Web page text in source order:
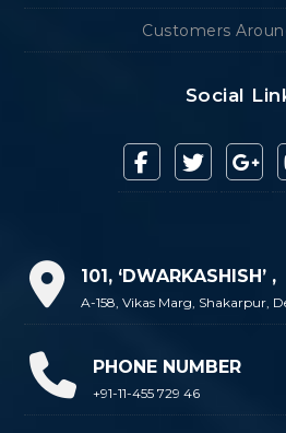
Customers
Social
101, ‘DWARKASHISH’ ,
A-158, Vikas Marg, Shakarpur,
PHONE NUMBER
+91-11-455 729 46